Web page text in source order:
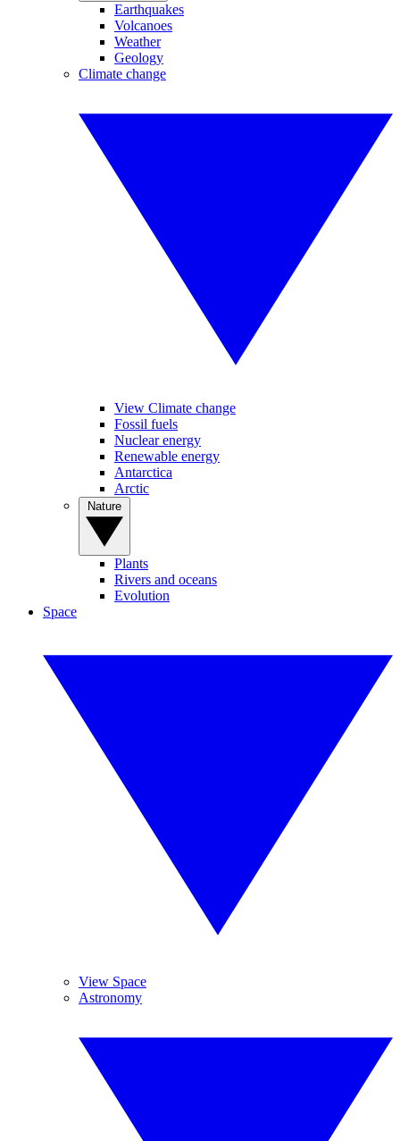
Earthquakes
Volcanoes
Weather
Geology
Climate change
View Climate change
Fossil fuels
Nuclear energy
Renewable energy
Antarctica
Arctic
Plants
Rivers and oceans
Evolution
Space
View Space
Astronomy